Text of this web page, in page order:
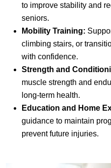
to improve stability and
seniors.
Mobility Training:
climbing stairs, or
with confidence.
Strength and
muscle strength and
long-term health.
Education and Home
guidance to maintain
prevent future injuries.